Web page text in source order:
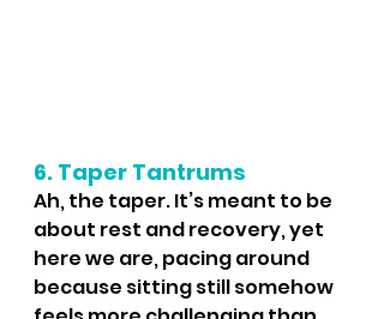
6. Taper Tantrums
Ah, the taper. It’s meant to be
about rest and recovery, yet
here we are, pacing around
because sitting still somehow